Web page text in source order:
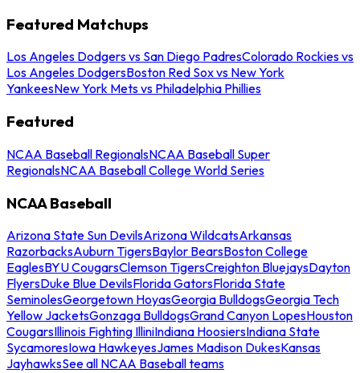
Featured Matchups
Los Angeles Dodgers vs San Diego PadresColorado Rockies vs
Los Angeles DodgersBoston Red Sox vs New York
YankeesNew York Mets vs Philadelphia Phillies
Featured
NCAA Baseball RegionalsNCAA Baseball Super
RegionalsNCAA Baseball College World Series
NCAA Baseball
Arizona State Sun DevilsArizona WildcatsArkansas
RazorbacksAuburn TigersBaylor BearsBoston College
EaglesBYU CougarsClemson TigersCreighton BluejaysDayton
FlyersDuke Blue DevilsFlorida GatorsFlorida State
SeminolesGeorgetown HoyasGeorgia BulldogsGeorgia Tech
Yellow JacketsGonzaga BulldogsGrand Canyon LopesHouston
CougarsIllinois Fighting IlliniIndiana HoosiersIndiana State
SycamoresIowa HawkeyesJames Madison DukesKansas
JayhawksSee all NCAA Baseball teams